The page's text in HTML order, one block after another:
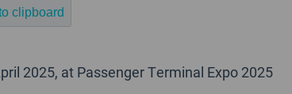
clipboard
2025, at Passenger Terminal Expo 2025